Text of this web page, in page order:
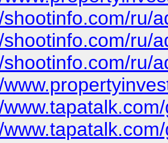
ru/
ru/
ru/